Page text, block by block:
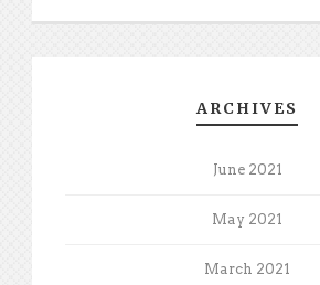
ARCHIVES
June 2021
May 2021
March 2021